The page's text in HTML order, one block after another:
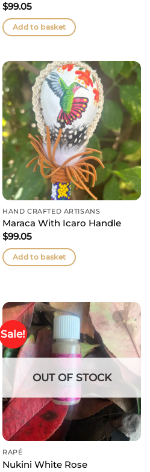
$99.05
Add to basket
HAND CRAFTED ARTISANS
Maraca With Icaro Handle
$99.05
Add to basket
Sale!
OUT OF STOCK
RAPÉ
Nukini White Rose